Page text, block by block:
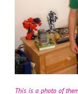
This is a photo of